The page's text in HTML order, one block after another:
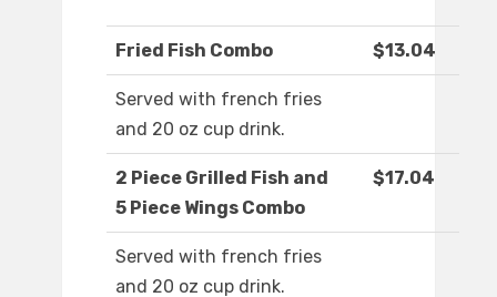
Fried Fish Combo $13.04
Served with french fries
and 20 oz cup drink.
2 Piece Grilled Fish and
5 Piece Wings Combo
$17.04
Served with french fries
and 20 oz cup drink.